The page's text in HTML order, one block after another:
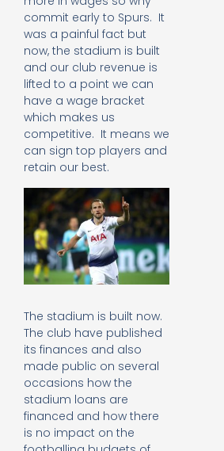
commit early to Spurs. It
was a painful fact but
now, the stadium is built
and our club revenue is
lifted to a point we can
have a wage bracket
which makes us
competitive. It means we
can sign top players and
retain our best.
The stadium is built now.
The club have published
its finances and also
made public on several
occasions how the
stadium loans are
financed and how there
is no impact on the